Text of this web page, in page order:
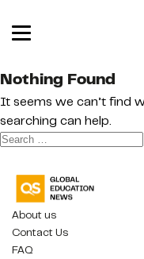
Nothing Found
It seems we can’t find
searching can help.
Search
About us
Contact Us
FAQ